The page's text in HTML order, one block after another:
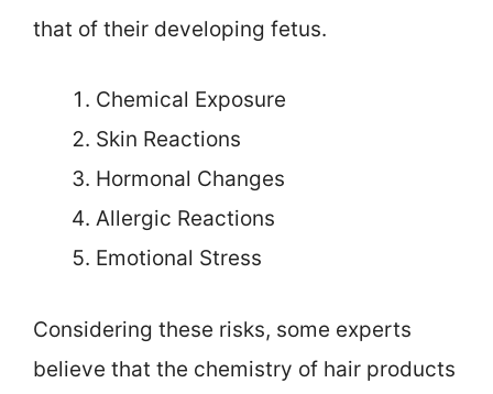
that of their developing fetus.
Chemical Exposure
Skin Reactions
Hormonal Changes
Allergic Reactions
Emotional Stress
Considering these risks, some experts
believe that the chemistry of hair products